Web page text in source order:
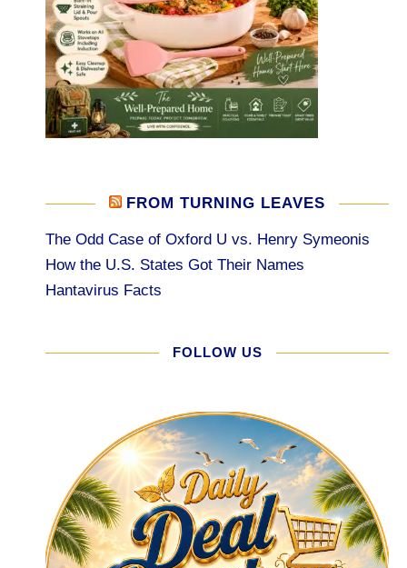
FROM TURNING LEAVES
The Odd Case of Oxford U vs. Henry Symeonis
How the U.S. States Got Their Names
Hantavirus Facts
FOLLOW US